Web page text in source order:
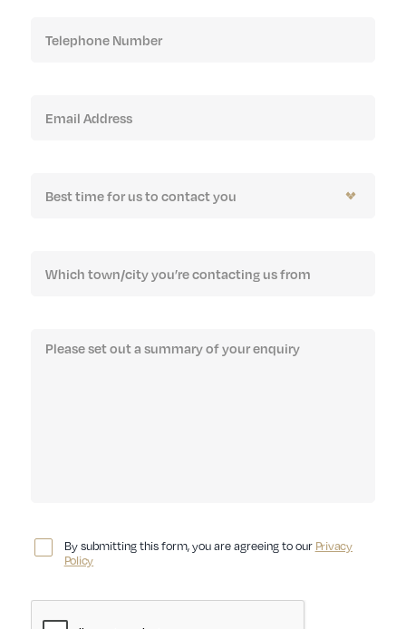
By submitting this form, you are agreeing to our Privacy
Policy